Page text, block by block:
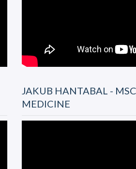
JAKUB HANTABAL -
MEDICINE